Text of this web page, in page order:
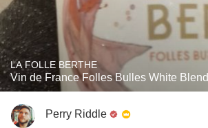
LA FOLLE BERTHE
Vin de France Folles Bulles White Blend
Perry Riddle